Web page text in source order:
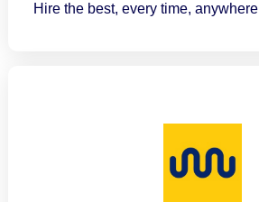
Hire the best, every time, anywhere